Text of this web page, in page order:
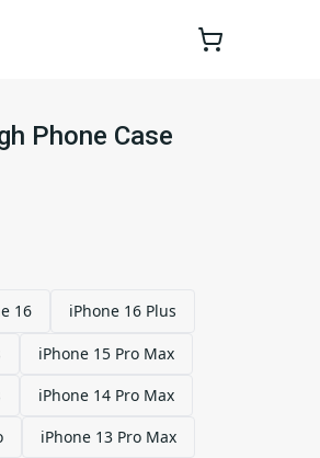
Phone Case
16 iPhone 16 Plus
iPhone 15 Pro Max
iPhone 14 Pro Max
iPhone 13 Pro Max